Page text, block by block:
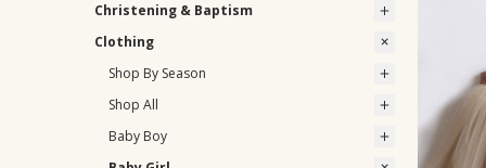
Christening & Baptism
Clothing
Shop By Season
Shop All
Baby Boy